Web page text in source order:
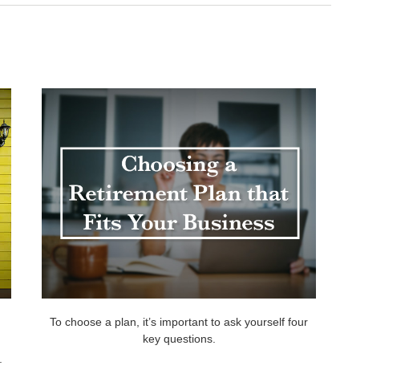
To choose a plan, it’s important to ask yourself four
key questions.